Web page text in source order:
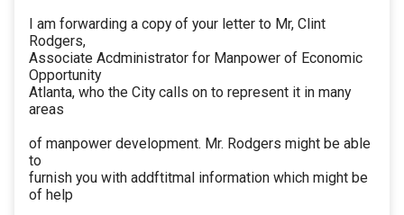
I am forwarding a copy of your letter to Mr, Clint
Rodgers,
Associate Acdministrator for Manpower of Economic
Opportunity
Atlanta, who the City calls on to represent it in many
areas
of manpower development. Mr. Rodgers might be able
to
furnish you with addftitmal information which might be
of help